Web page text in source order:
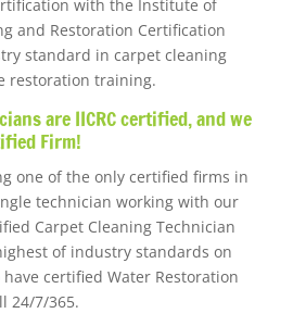
with the Institute of
and Restoration Certification
standard in carpet cleaning
restoration training.
are IICRC certified, and we
Firm!
one of the only certified firms in
technician working with our
Carpet Cleaning Technician
of industry standards on
certified Water Restoration
24/7/365.